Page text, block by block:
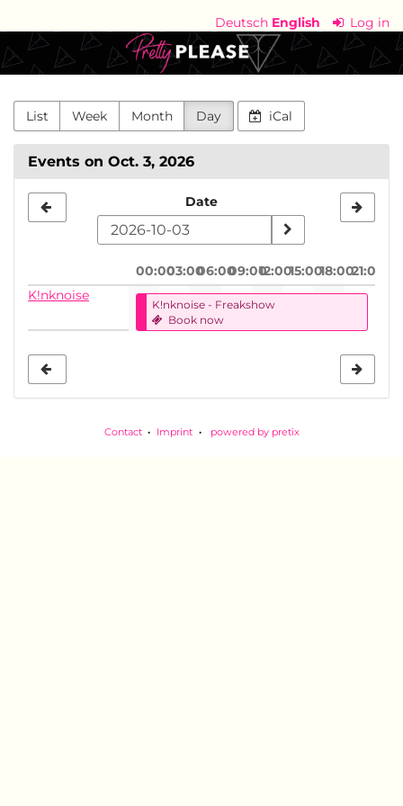
main
content
Deutsch English Log in
Pretty
Please
die
kinkpositive
Community
List Week Month Day iCal
Events on Oct. 3, 2026
to
display
Date
00:0003:0006:0009:0012:0015:0018:0021:00
K!nknoise
K!nknoise - Freakshow
Book now
Contact Imprint powered by pretix